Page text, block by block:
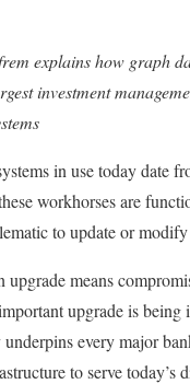
explains how graph
investment
in use today date
workhorses are
to update or
upgrade means
upgrade is being
every major
to serve today’s